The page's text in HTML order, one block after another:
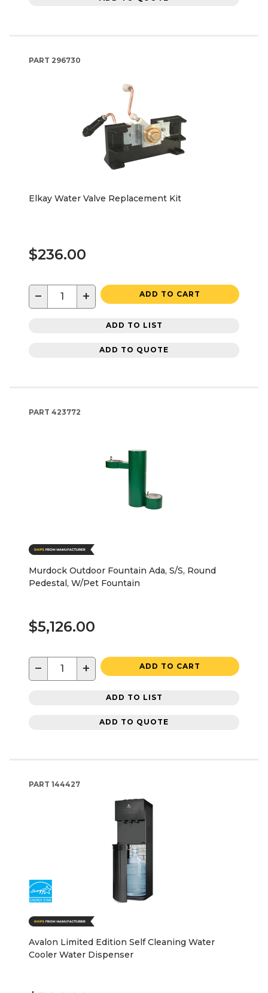
PART 296730
Elkay Water Valve Replacement Kit
$236.00
− + ADD TO CART
ADD TO LIST
ADD TO QUOTE
PART 423772
Murdock Outdoor Fountain Ada, S/S, Round
Pedestal, W/Pet Fountain
$5,126.00
− + ADD TO CART
ADD TO LIST
ADD TO QUOTE
PART 144427
Avalon Limited Edition Self Cleaning Water
Cooler Water Dispenser